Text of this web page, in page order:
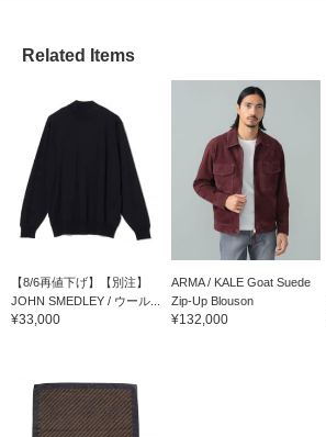
Related Items
【8/6再値下げ】【別注】
JOHN SMEDLEY / ウール...
¥33,000
ARMA / KALE Goat Suede
Zip-Up Blouson
¥132,000